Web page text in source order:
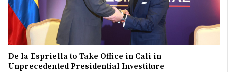
De la Espriella to Take Office in Cali in
Unprecedented Presidential Investiture